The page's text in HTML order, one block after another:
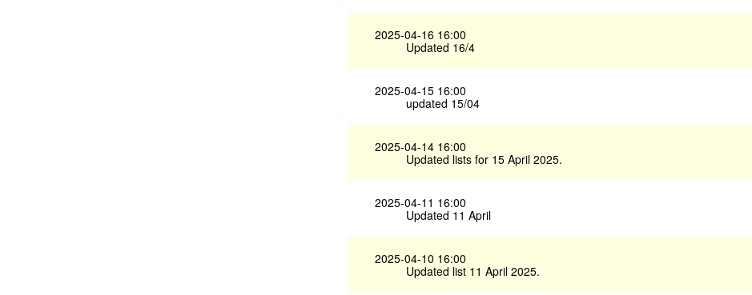
2025-04-16 16:00
Updated 16/4
2025-04-15 16:00
updated 15/04
2025-04-14 16:00
Updated lists for 15 April 2025.
2025-04-11 16:00
Updated 11 April
2025-04-10 16:00
Updated list 11 April 2025.